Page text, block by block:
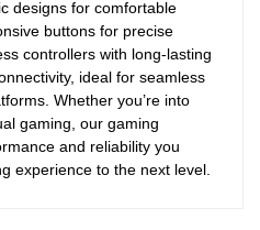
designs for comfortable
buttons for precise
controllers with long-lasting
ideal for seamless
Whether you’re into
gaming, our gaming
and reliability you
experience to the next level.